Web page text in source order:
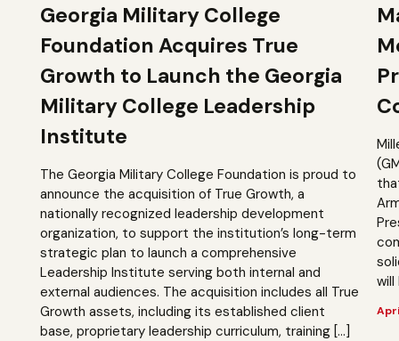
Georgia Military College
Foundation Acquires True
Growth to Launch the Georgia
Military College Leadership
Institute
The Georgia Military College Foundation is proud to
announce the acquisition of True Growth, a
nationally recognized leadership development
organization, to support the institution’s long-term
strategic plan to launch a comprehensive
Leadership Institute serving both internal and
external audiences. The acquisition includes all True
Growth assets, including its established client
base, proprietary leadership curriculum, training […]